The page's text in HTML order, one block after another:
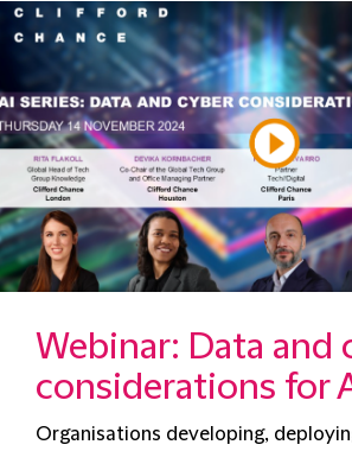
Webinar: Data and
considerations for
Organisations developing,